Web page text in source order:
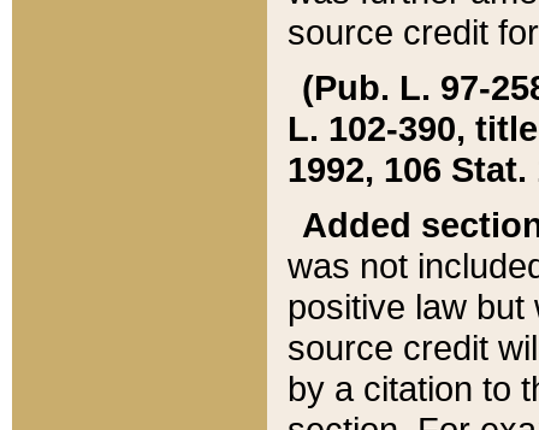
source credit
(Pub. L. 97-
L. 102-390,
1992, 106 Stat.
Added
was not
positive law
source credit
by a citation to